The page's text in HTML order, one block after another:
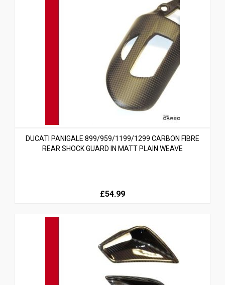
DUCATI PANIGALE 899/959/1199/1299 CARBON FIBRE
REAR SHOCK GUARD IN MATT PLAIN WEAVE
£54.99